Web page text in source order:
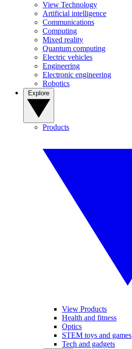
View Technology
Artificial intelligence
Communications
Computing
Mixed reality
Quantum computing
Electric vehicles
Engineering
Electronic engineering
Robotics
Products
View Products
Health and fitness
Optics
STEM toys and games
Tech and gadgets